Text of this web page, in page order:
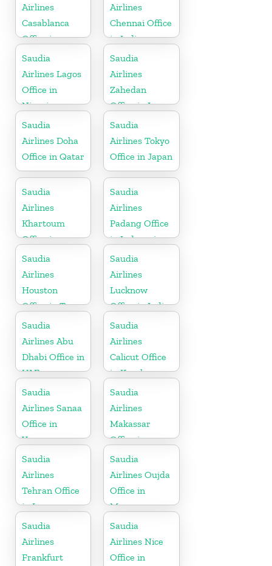
Airlines
Casablanca
Office in
Morocco
Airlines
Chennai Office
in India
Saudia
Airlines Lagos
Office in
Nigeria
Saudia
Airlines
Zahedan
Office in Iran
Saudia
Airlines Doha
Office in Qatar
Saudia
Airlines Tokyo
Office in Japan
Saudia
Airlines
Khartoum
Office in
Sudan
Saudia
Airlines
Padang Office
in Indonesia
Saudia
Airlines
Houston
Office in Texas
Saudia
Airlines
Lucknow
Office in India
Saudia
Airlines Abu
Dhabi Office in
UAE
Saudia
Airlines
Calicut Office
in Kerala
Saudia
Airlines Sanaa
Office in
Yemen
Saudia
Airlines
Makassar
Office in
Indonesia
Saudia
Airlines
Tehran Office
in Iran
Saudia
Airlines Oujda
Office in
Morocco
Saudia
Airlines
Frankfurt
Saudia
Airlines Nice
Office in